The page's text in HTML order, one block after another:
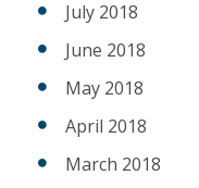
July 2018
June 2018
May 2018
April 2018
March 2018